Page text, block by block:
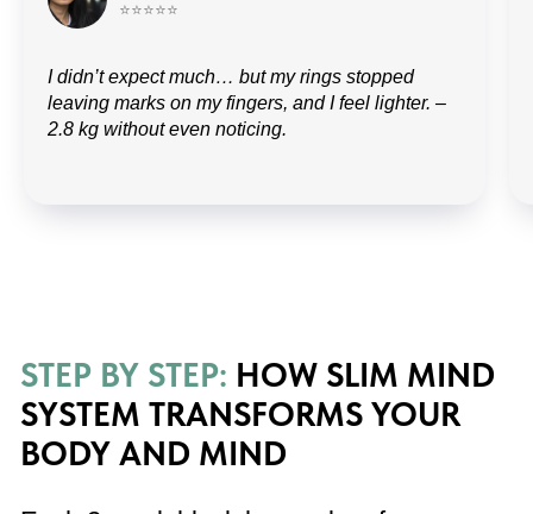
⭐️⭐️⭐️⭐️⭐️
I didn’t expect much… but my rings stopped
leaving marks on my fingers, and I feel lighter. –
2.8 kg without even noticing.